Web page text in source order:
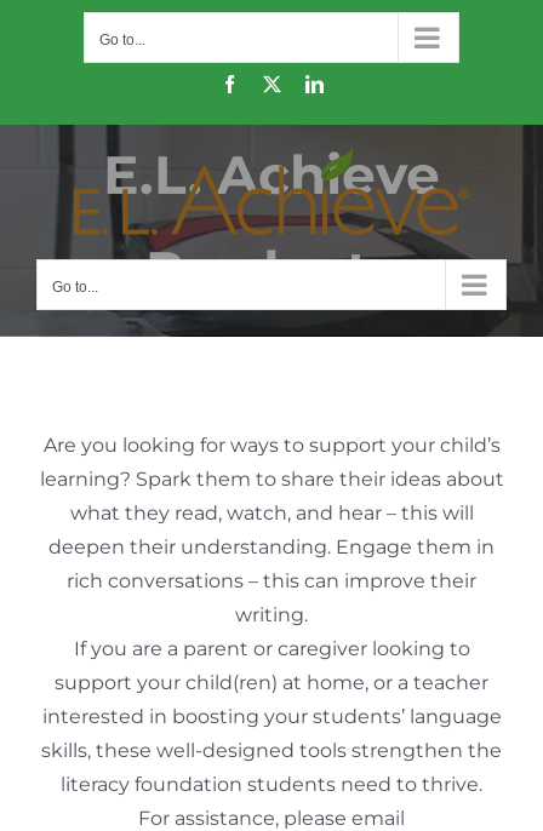
Go to...
Facebook
X LinkedIn
Go to...
E.L. Achieve
Products
Are you looking for ways to support your child’s
learning? Spark them to share their ideas about
what they read, watch, and hear – this will
deepen their understanding. Engage them in
rich conversations – this can improve their
writing.
If you are a parent or caregiver looking to
support your child(ren) at home, or a teacher
interested in boosting your students’ language
skills, these well-designed tools strengthen the
literacy foundation students need to thrive.
For assistance, please email